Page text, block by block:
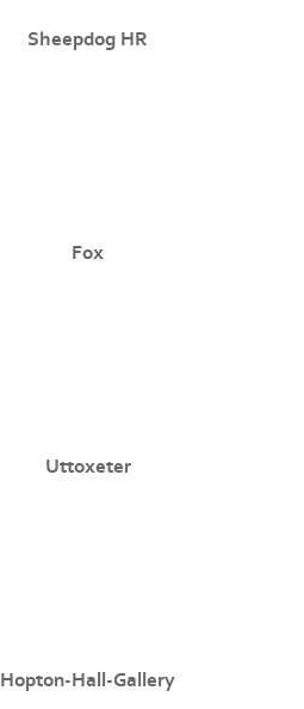
Sheepdog HR
Fox
Uttoxeter
Hopton-Hall-Gallery